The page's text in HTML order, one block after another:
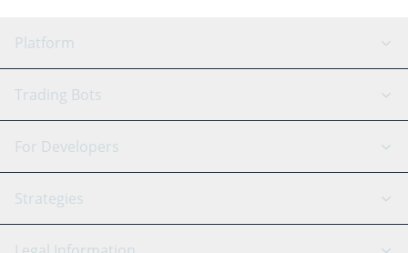
Platform
GRID Bot
Signal Bot
SmartTrade
AI Assistant
Trading Bots
Binance
Bitfinex
Tether
For Developers
API Reference
Strategies